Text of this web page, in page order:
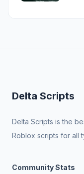
Delta Scripts
Delta Scripts is the
Roblox scripts for all
Community Stats